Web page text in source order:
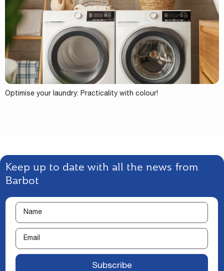
Optimise your laundry: Practicality with colour!
Keep up to date with all the news from
Barbot
Subscribe